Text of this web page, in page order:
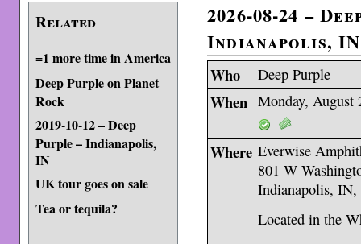
Related
=1 more time in America
Deep Purple on Planet
Rock
2019-10-12 – Deep
Purple – Indianapolis,
IN
UK tour goes on sale
Tea or tequila?
2026-08-24 –
Indianapolis, IN
Who Deep Purple
When Monday, August
Where Everwise
801 W
Indianapolis, IN,
Located in the